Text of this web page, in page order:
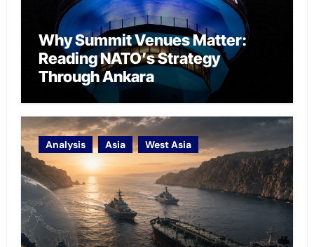
Why Summit Venues Matter:
Reading NATO’s Strategy
Through Ankara
Analysis Asia West Asia